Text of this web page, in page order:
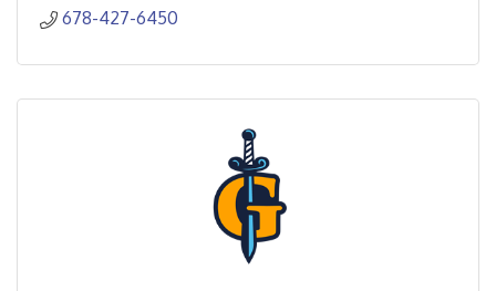
678-427-6450